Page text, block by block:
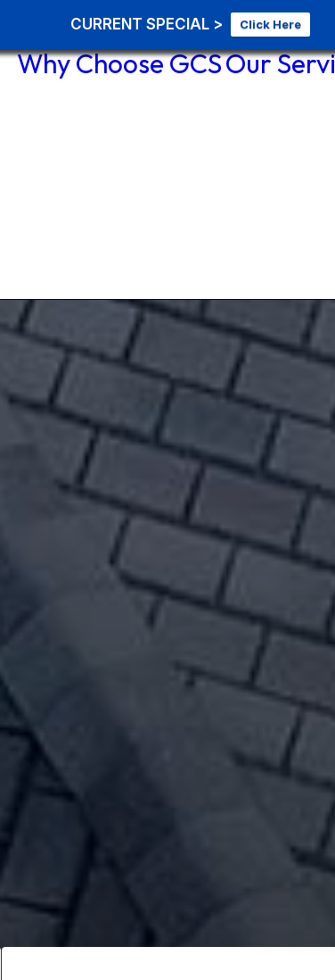
CURRENT SPECIAL > Click Here
Why Choose GCSOur
Idaho Roof Repairs
Moscow Idaho roof
simply aging, shingles are
wind damage - get your